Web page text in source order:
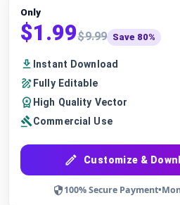
Only
$1.99$9.99 Save 80%
Instant Download
Fully Editable
High Quality Vector
Commercial Use
Customize &
100% Secure Payment•